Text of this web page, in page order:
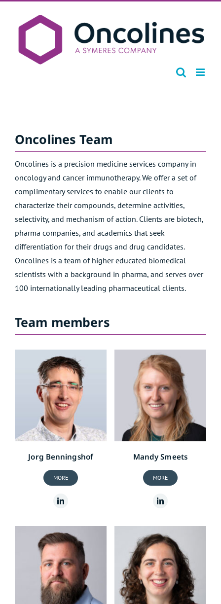
Oncolines Team
Oncolines is a precision medicine services company in
oncology and cancer immunotherapy. We offer a set of
complimentary services to enable our clients to
characterize their compounds, determine activities,
selectivity, and mechanism of action. Clients are biotech,
pharma companies, and academics that seek
differentiation for their drugs and drug candidates.
Oncolines is a team of higher educated biomedical
scientists with a background in pharma, and serves over
100 internationally leading pharmaceutical clients.
Team members
Jorg Benningshof
MORE
Mandy Smeets
MORE